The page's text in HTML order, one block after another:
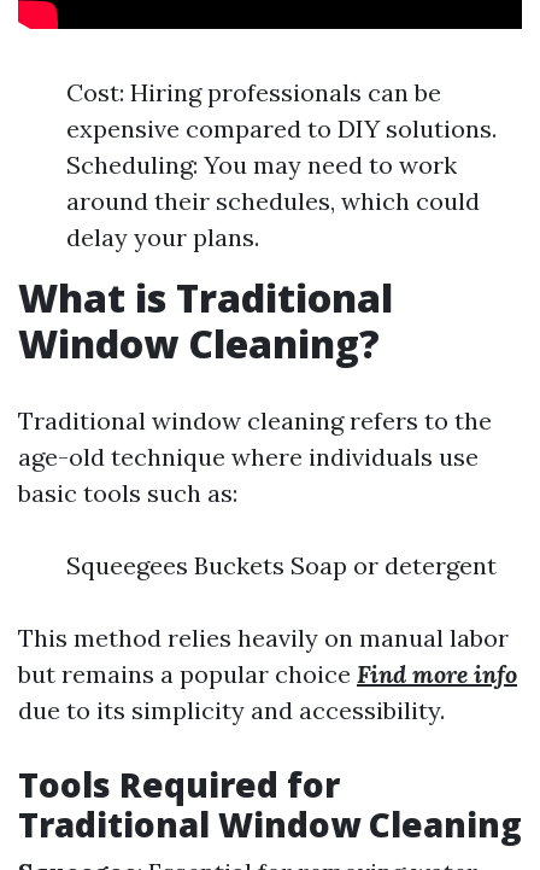
Cost: Hiring professionals can be
expensive compared to DIY solutions.
Scheduling: You may need to work
around their schedules, which could
delay your plans.
What is Traditional
Window Cleaning?
Traditional window cleaning refers to the
age-old technique where individuals use
basic tools such as:
Squeegees Buckets Soap or detergent
This method relies heavily on manual labor
but remains a popular choice Find more info
due to its simplicity and accessibility.
Tools Required for
Traditional Window Cleaning